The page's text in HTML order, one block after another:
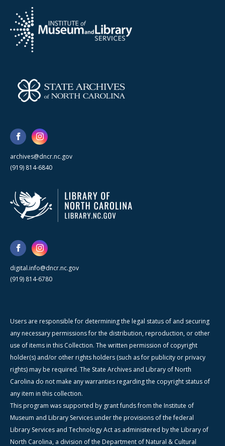
archives@dncr.nc.gov
(919) 814-6840
digital.info@dncr.nc.gov
(919) 814-6780
Users are responsible for determining the legal status of and securing
any necessary permissions for the distribution, reproduction, or other
use of items in this Collection. The written permission of copyright
holder(s) and/or other rights holders (such as for publicity or privacy
rights) may be required. The State Archives and Library of North
Carolina do not make any warranties regarding the copyright status of
any item in this collection.
This program was supported by grant funds from the Institute of
Museum and Library Services under the provisions of the federal
Library Services and Technology Act as administered by the Library of
North Carolina, a division of the Department of Natural & Cultural